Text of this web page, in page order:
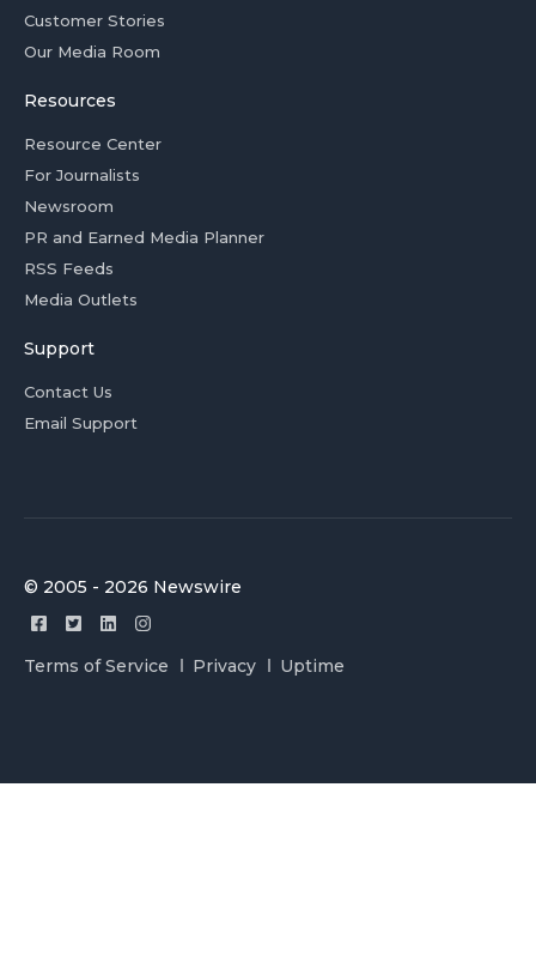
Customer Stories
Our Media Room
Resources
Resource Center
For Journalists
Newsroom
PR and Earned Media Planner
RSS Feeds
Media Outlets
Support
Contact Us
Email Support
© 2005 - 2026 Newswire
Terms of Service Privacy Uptime